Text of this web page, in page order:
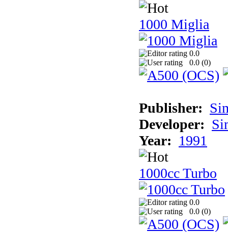
1000 Miglia
0.0
0.0 (0)
Publisher:
Developer:
Year: 1991
1000cc Turbo
0.0
0.0 (0)